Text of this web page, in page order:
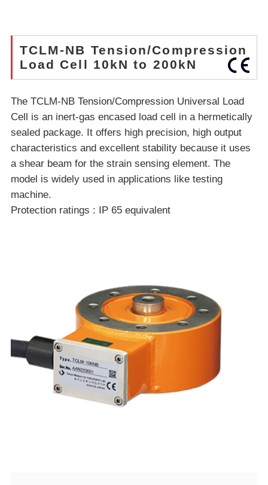
TCLM-NB Tension/Compression
Load Cell 10kN to 200kN
The TCLM-NB Tension/Compression Universal Load
Cell is an inert-gas encased load cell in a hermetically
sealed package. It offers high precision, high output
characteristics and excellent stability because it uses
a shear beam for the strain sensing element. The
model is widely used in applications like testing
machine.
Protection ratings : IP 65 equivalent